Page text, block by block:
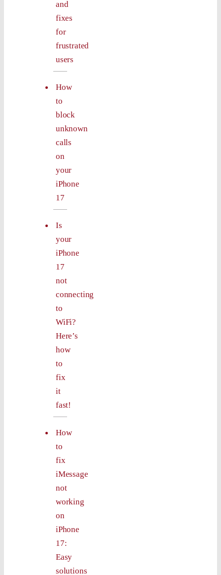
and
fixes
for
frustrated
users
How
to
block
unknown
calls
on
your
iPhone
17
Is
your
iPhone
17
not
connecting
to
WiFi?
Here’s
how
to
fix
it
fast!
How
to
fix
iMessage
not
working
on
iPhone
17:
Easy
solutions